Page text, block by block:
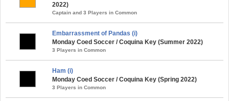
2022)
Captain and 3 Players in Common
Embarrassment of Pandas (i)
Monday Coed Soccer / Coquina Key (Summer 2022)
3 Players in Common
Ham (i)
Monday Coed Soccer / Coquina Key (Spring 2022)
3 Players in Common